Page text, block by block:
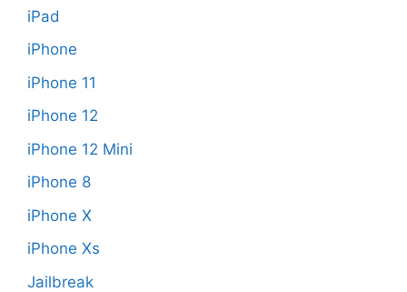
iPad
iPhone
iPhone 11
iPhone 12
iPhone 12 Mini
iPhone 8
iPhone X
iPhone Xs
Jailbreak